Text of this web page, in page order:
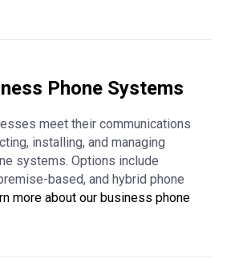
Learn more about our
Phone Systems
meet their communications
installing, and managing
systems. Options include
based, and hybrid phone
more about our business phone
communities